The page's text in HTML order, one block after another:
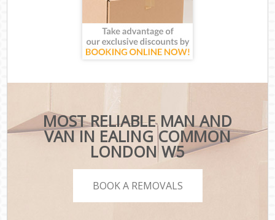
MOST RELIABLE MAN AND
VAN IN EALING COMMON
LONDON W5
BOOK A REMOVALS